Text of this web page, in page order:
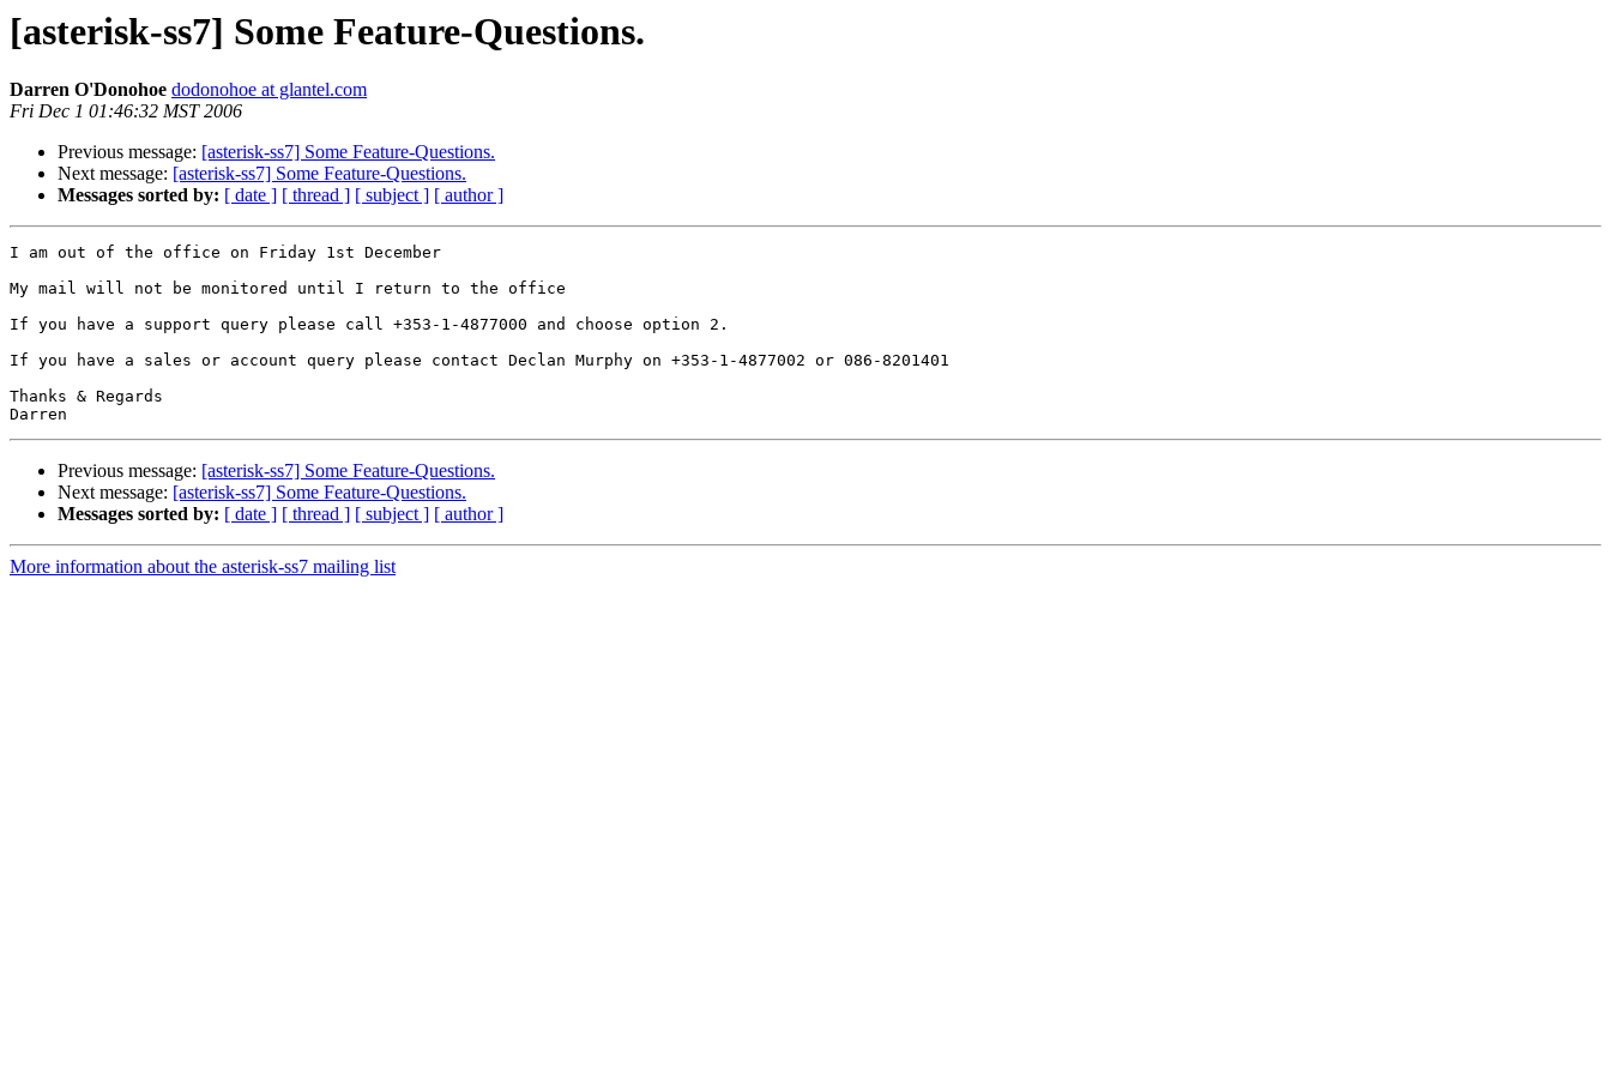
[asterisk-ss7] Some Feature-Questions.
Darren O'Donohoe dodonohoe at glantel.com
Fri Dec 1 01:46:32 MST 2006
Previous message: [asterisk-ss7] Some Feature-Questions.
Next message: [asterisk-ss7] Some Feature-Questions.
Messages sorted by: [ date ] [ thread ] [ subject ] [ author ]
I am out of the office on Friday 1st December
My mail will not be monitored until I return to the office
If you have a support query please call +353-1-4877000 and choose option 2.
If you have a sales or account query please contact Declan Murphy on +353-1-4877002 or 086-8201401
Thanks & Regards
Previous message: [asterisk-ss7] Some Feature-Questions.
Next message: [asterisk-ss7] Some Feature-Questions.
Messages sorted by: [ date ] [ thread ] [ subject ] [ author ]
More information about the asterisk-ss7 mailing list